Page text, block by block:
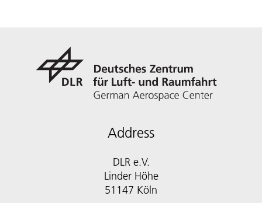
Address
DLR e.V.
Linder Höhe
51147 Köln